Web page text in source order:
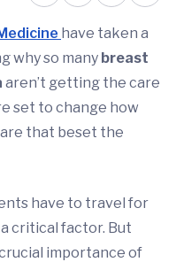
have taken a
why so many breast
aren’t getting the care
set to change how
that beset the
have to travel for
critical factor. But
importance of